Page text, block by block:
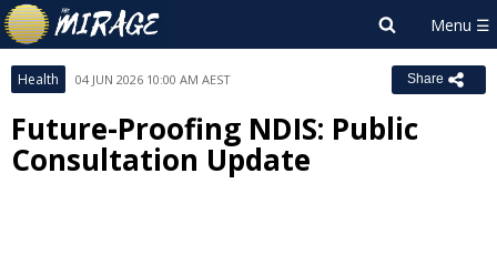
Health 04 JUN 2026 10:00 AM AEST Share
Future-Proofing NDIS: Public
Consultation Update